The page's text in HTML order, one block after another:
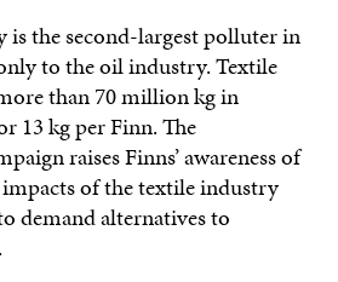
is the second-largest polluter in
to the oil industry. Textile
than 70 million kg in
13 kg per Finn. The
raises Finns’ awareness of
of the textile industry
demand alternatives to